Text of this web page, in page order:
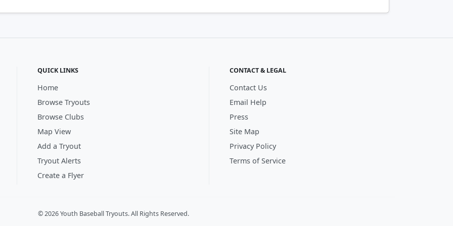
QUICK LINKS
Home
Browse Tryouts
Browse Clubs
Map View
Add a Tryout
Tryout Alerts
Create a Flyer
CONTACT & LEGAL
Contact Us
Email Help
Press
Site Map
Privacy Policy
Terms of Service
© 2026 Youth Baseball Tryouts. All Rights Reserved.